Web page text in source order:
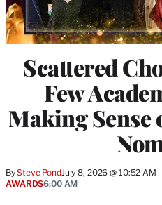
Scattered
Few
Making Sense
BySteve PondJuly 8, 2026 @ 10:52 AM
AWARDS6:00 AM